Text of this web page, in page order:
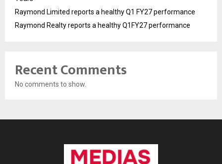
Raymond Limited reports a healthy Q1 FY27 performance
Raymond Realty reports a healthy Q1FY27 performance
Recent Comments
No comments to show.